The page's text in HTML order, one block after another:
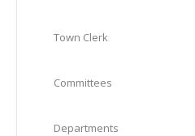
Town Clerk
Committees
Departments